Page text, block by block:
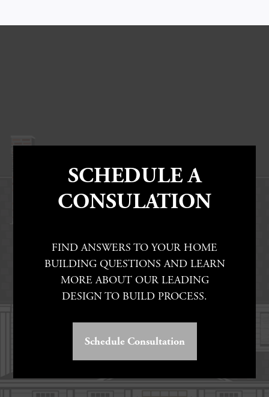
SCHEDULE A
CONSULATION
FIND ANSWERS TO YOUR HOME
BUILDING QUESTIONS AND LEARN
MORE ABOUT OUR LEADING
DESIGN TO BUILD PROCESS.
Schedule Consultation